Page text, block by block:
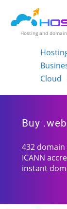
Hosting and
Cloud
Buy
432 domain
ICANN
instant